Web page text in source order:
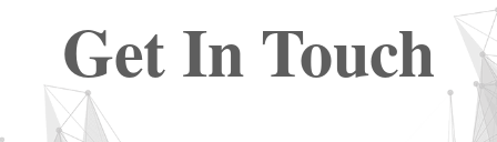
Get In Touch